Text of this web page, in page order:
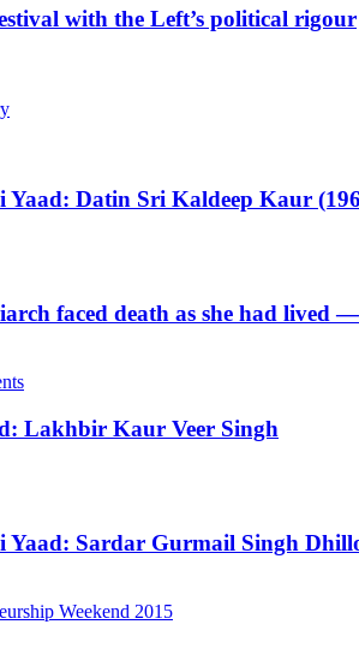
with the Left’s political rigour
Datin Sri Kaldeep Kaur
faced death as she had lived
Lakhbir Kaur Veer Singh
Sardar Gurmail Singh
Weekend 2015